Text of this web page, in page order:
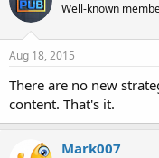
Well-known
Aug 18, 2015
There are no new
content. That's it.
Mark007